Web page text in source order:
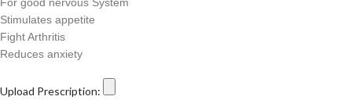
Stimulates appetite
Fight Arthritis
Reduces anxiety
Upload Prescription: